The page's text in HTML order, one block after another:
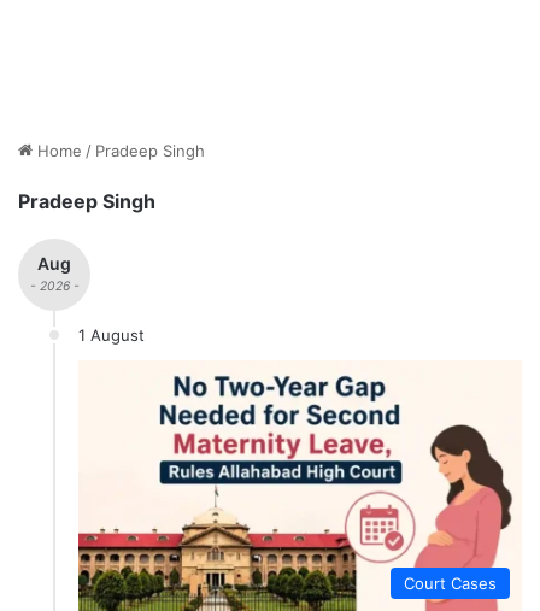
Home / Pradeep Singh
Pradeep Singh
Aug
- 2026 -
1 August
Court Cases